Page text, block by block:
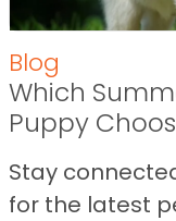
Blog
Which
Puppy
Stay
for the latest